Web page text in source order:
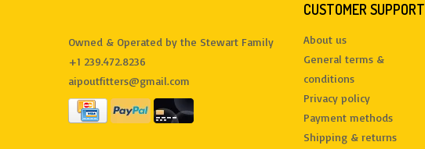
Owned & Operated by the Stewart Family
+1 239.472.8236
aipoutfitters@gmail.com
CUSTOMER SUPPORT
About us
General terms &
conditions
Privacy policy
Payment methods
Shipping & returns